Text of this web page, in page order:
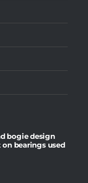
bogie design
bearings used